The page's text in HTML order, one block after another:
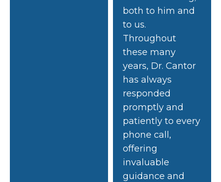
both to him and
to us.
Throughout
these many
years, Dr. Cantor
has always
responded
promptly and
patiently to every
phone call,
offering
invaluable
guidance and